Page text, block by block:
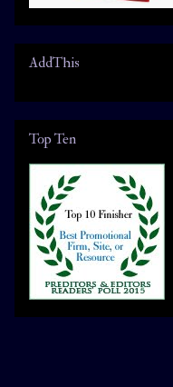
AddThis
Top Ten